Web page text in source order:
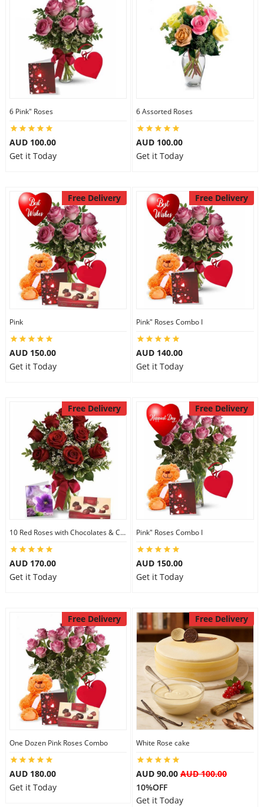
Flowers
Combos
Birthday
Gift Hampers
Midnight Delivery
City
Our Policies
Custom Order
6 Pink" Roses
AUD 100.00
Get it Today
6 Assorted Roses
AUD 100.00
Get it Today
Free Delivery
Pink
AUD 150.00
Get it Today
Free Delivery
Pink" Roses Combo I
AUD 140.00
Get it Today
Free Delivery
10 Red Roses with Chocolates & Card
AUD 170.00
Get it Today
Free Delivery
Pink" Roses Combo I
AUD 150.00
Get it Today
Free Delivery
One Dozen Pink Roses Combo
AUD 180.00
Get it Today
Free Delivery
White Rose cake
AUD 90.00 AUD 100.00
10%OFF
Get it Today